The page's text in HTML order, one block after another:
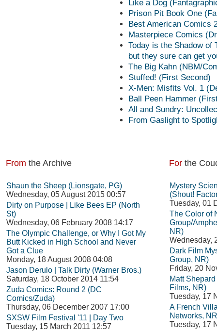
Like a Dog
Prison Pit Book One
Best American Comics
Masterpiece Comics
Today is the Shadow of
but they sure can get
The Big Kahn (NBM/
Stuffed! (First Second)
X-Men: Misfits Vol. 1
Ball Peen Hammer
All and Sundry:
From Gaslight to
From the Archive
Shaun the Sheep (Lionsgate, PG)
Wednesday, 05 August 2015 00:57
Dirty on Purpose | Like Bees EP (North
St)
Wednesday, 06 February 2008 14:17
The Olympic Challenge, or Why I Got My
Butt Kicked in High School and Never
Got a Clue
Monday, 18 August 2008 04:08
Jason Derulo | Talk Dirty (Warner Bros.)
Saturday, 18 October 2014 11:54
Zuda Comics: Round 2 (DC
Comics/Zuda)
Thursday, 06 December 2007 17:00
SXSW Film Festival '11 | Day Two
Tuesday, 15 March 2011 12:57
For the
Mystery
(Shout!
Tuesday, 01
The Color of
Group/
NR)
Wednesday,
Dark Film
Group, NR)
Friday, 20
Matt
Films, NR)
Tuesday, 17
A French
Networks,
Tuesday, 17